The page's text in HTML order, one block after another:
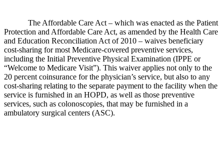
The Affordable Care Act – which was enacted as the Patient
Protection and Affordable Care Act, as amended by the Health Care
and Education Reconciliation Act of 2010 – waives beneficiary
cost-sharing for most Medicare-covered preventive services,
including the Initial Preventive Physical Examination (IPPE or
“Welcome to Medicare Visit”). This waiver applies not only to the
20 percent coinsurance for the physician’s service, but also to any
cost-sharing relating to the separate payment to the facility when the
service is furnished in an HOPD, as well as those preventive
services, such as colonoscopies, that may be furnished in a
ambulatory surgical centers (ASC).